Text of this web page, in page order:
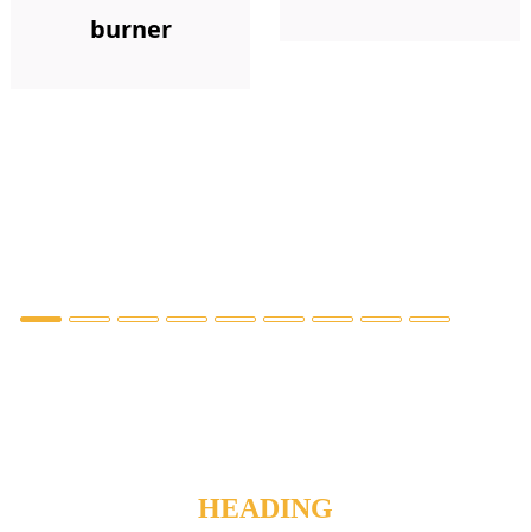
burner
HEADING